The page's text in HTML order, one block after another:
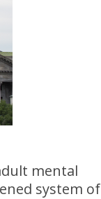
mental
system of